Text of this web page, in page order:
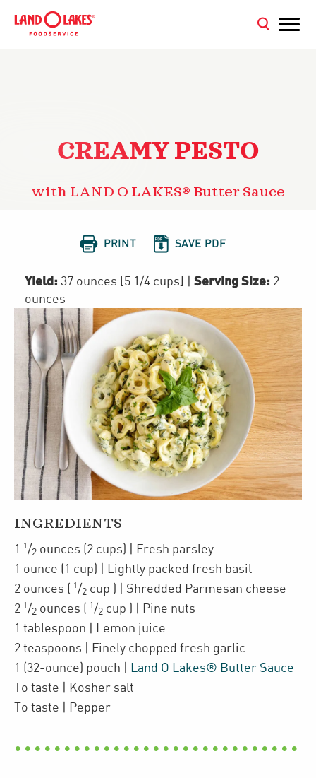
CREAMY PESTO
with LAND O LAKES® Butter Sauce
 PRINT  SAVE PDF
Yield: 37 ounces [5 1/4 cups] Serving Size: 2
ounces
INGREDIENTS
1
1 /2 ounces (2 cups)
| Fresh parsley
1 ounce (1 cup) | Lightly packed fresh basil
2 ounces ( 1 /2 cup ) | Shredded Parmesan cheese
2 1 /2 ounces ( 1 /2 cup )
| Pine nuts
1 tablespoon | Lemon juice
2 teaspoons | Finely chopped fresh garlic
1 (32-ounce) pouch
Land O Lakes® Butter Sauce
To taste
| Kosher salt
To taste
| Pepper